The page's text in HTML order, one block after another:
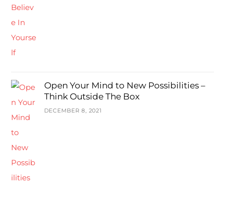
Open Your Mind to New Possibilities –
Think Outside The Box
DECEMBER 8, 2021